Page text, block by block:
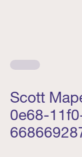
Scott
0e68-